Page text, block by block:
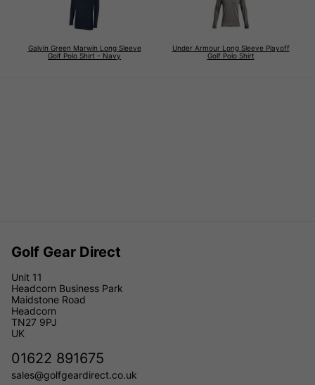
Galvin Green Marwin Long Sleeve
Golf Polo Shirt - Navy
Under Armour Long Sleeve Playoff
Golf Polo Shirt
Golf Gear Direct
Unit 11
Headcorn Business Park
Maidstone Road
Headcorn
TN27 9PJ
UK
01622 891675
sales@golfgeardirect.co.uk